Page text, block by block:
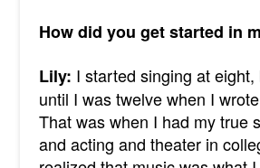
How did you get started in
Lily: I started singing at
until I was twelve when I
That was when I had my true
and acting and theater in